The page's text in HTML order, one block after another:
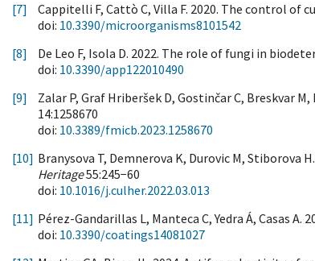
[7]
Cappitelli F, Cattò C, Villa F. 2020. The control
doi: 10.3390/microorganisms8101542
[8]
De Leo F, Isola D. 2022. The role of fungi in
doi: 10.3390/app122010490
[9]
Zalar P, Graf Hriberšek D, Gostinčar C, Breskvar
14:1258670
doi: 10.3389/fmicb.2023.1258670
[10] Branysova T, Demnerova K, Durovic M,
Heritage55:245−60
doi: 10.1016/j.culher.2022.03.013
[11] Pérez-Gandarillas L, Manteca C, Yedra Á,
doi: 10.3390/coatings14081027